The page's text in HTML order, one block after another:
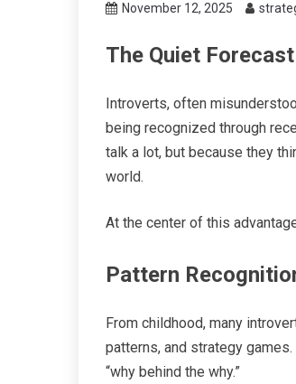
November 12, 2025
The Quiet Forecast
Introverts, often
being recognized through
talk a lot, but because they
world.
At the center of this
Pattern
From childhood, many
patterns, and strategy
“why behind the why.”